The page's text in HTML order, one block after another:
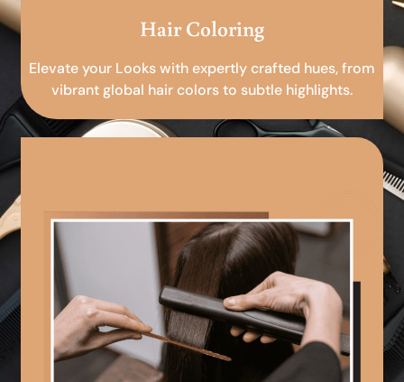
Hair Coloring
Elevate your Looks with expertly crafted hues, from
vibrant global hair colors to subtle highlights.